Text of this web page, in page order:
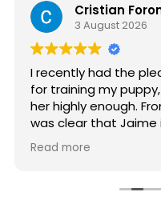
Cristian
3 August 2026
I recently had the
for training my
her highly enough.
was clear that Jaime
but also deeply
personality and
Read more